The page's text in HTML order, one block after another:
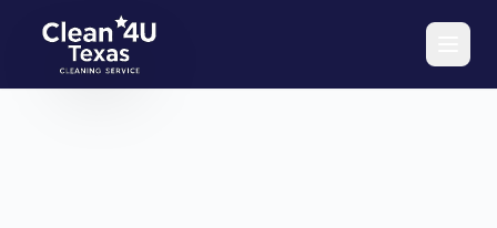
Skip to main content